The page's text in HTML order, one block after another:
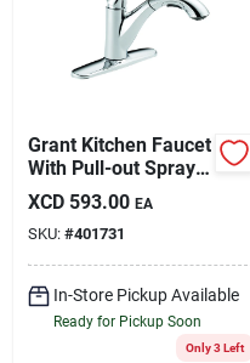
Grant Kitchen Faucet
With Pull-out Spray,
Single Handle,
Chrome Finish
XCD 593.00 EA
SKU: #401731
In-Store Pickup Available
Ready for Pickup Soon
Only 3 Left